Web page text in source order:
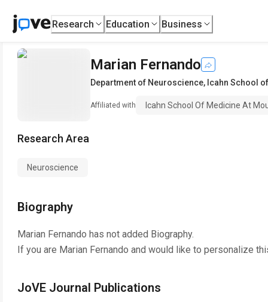
Research Education Business
Marian Fernando
Department of Neuroscience, Icahn School
Affiliated with Icahn School Of Medicine At
Research Area
Neuroscience
Biography
Marian Fernando has not added Biography.
If you are Marian Fernando and would like to personalize
JoVE Journal Publications